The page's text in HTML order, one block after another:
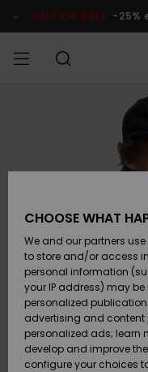
Product SALE ON SALE -25%
SURF
SNOW
SALE ON
SALE
CHOOSE WHAT
We and our partners
to store and/or access
personal information
your IP address) may
personalized
advertising and content
personalized ads; learn
develop and improve
configure your choices